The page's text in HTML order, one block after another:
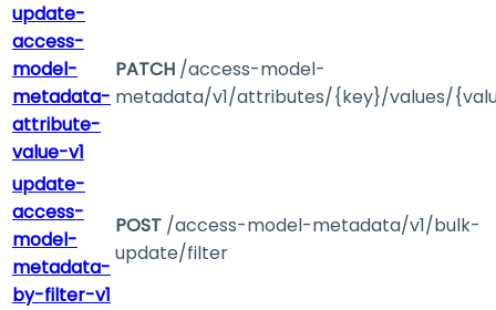
update-
access-
model-
metadata-
attribute-
value-v1
PATCH /access-model-
metadata/v1/attributes/{key}/values/
update-
access-
model-
metadata-
by-filter-v1
POST /access-model-metadata/v1/bulk-
update/filter